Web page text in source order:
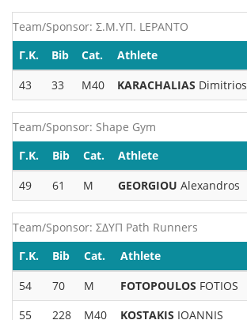
Team/Sponsor: Σ.Μ.ΥΠ. LEPANTO
Γ.Κ.
Bib Cat. Athlete
43
33 M40 KARACHALIAS Dimitrios
Team/Sponsor: Shape Gym
Γ.Κ.
Bib Cat. Athlete
49
61 M GEORGIOU Alexandros
Team/Sponsor: ΣΔΥΠ Path Runners
Γ.Κ.
Bib Cat. Athlete
54
70 M FOTOPOULOS FOTIOS
55
228 M40 KOSTAKIS IOANNIS